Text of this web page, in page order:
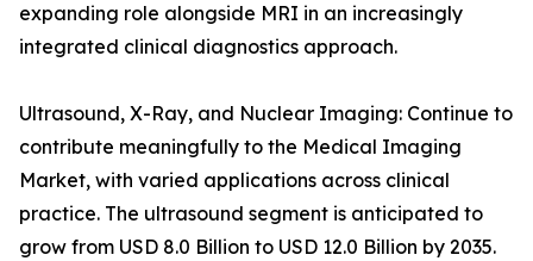
expanding role alongside MRI in an increasingly
integrated clinical diagnostics approach.
Ultrasound, X-Ray, and Nuclear Imaging: Continue to
contribute meaningfully to the Medical Imaging
Market, with varied applications across clinical
practice. The ultrasound segment is anticipated to
grow from USD 8.0 Billion to USD 12.0 Billion by 2035.